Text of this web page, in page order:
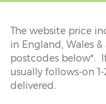
The website price
in England, Wales
postcodes below*.
usually follows-on
delivered.